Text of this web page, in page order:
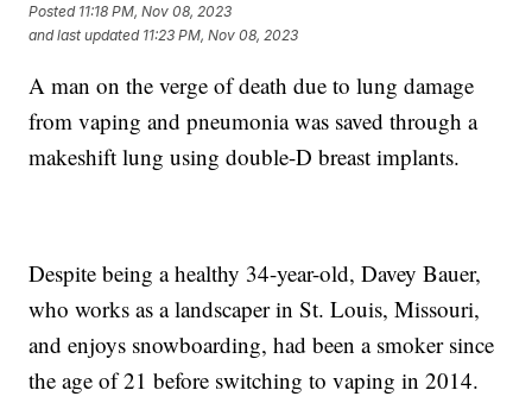
Posted 11:18 PM, Nov 08, 2023
and last updated 11:23 PM, Nov 08, 2023
A man on the verge of death due to lung damage
from vaping and pneumonia was saved through a
makeshift lung using double-D breast implants.
Despite being a healthy 34-year-old, Davey Bauer,
who works as a landscaper in St. Louis, Missouri,
and enjoys snowboarding, had been a smoker since
the age of 21 before switching to vaping in 2014.